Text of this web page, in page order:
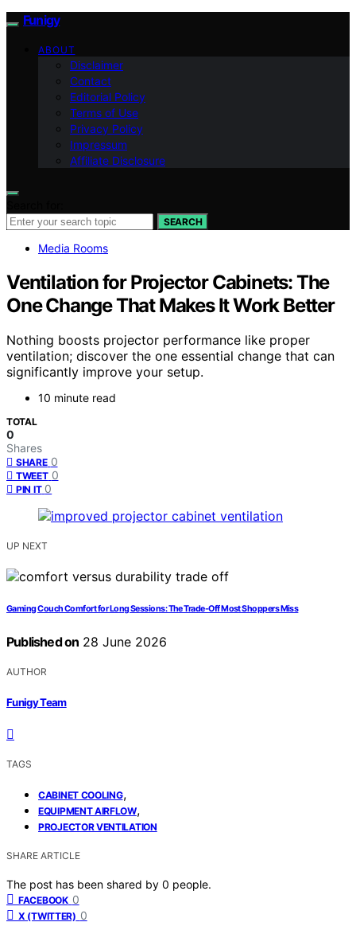
Funigy
ABOUT
Disclaimer
Contact
Editorial Policy
Terms of Use
Privacy Policy
Impressum
Affiliate Disclosure
SEARCH
Media Rooms
Ventilation for Projector Cabinets: The
One Change That Makes It Work Better
Nothing boosts projector performance like proper
ventilation; discover the one essential change that can
significantly improve your setup.
10 minute read
TOTAL
0
Shares
SHARE 0
TWEET 0
PIN IT 0
UP NEXT
Gaming Couch Comfort for Long Sessions: The Trade-Off Most Shoppers Miss
Published on 28 June 2026
AUTHOR
Funigy Team
TAGS
CABINET COOLING,
EQUIPMENT AIRFLOW,
PROJECTOR VENTILATION
SHARE ARTICLE
The post has been shared by 0 people.
FACEBOOK 0
X (TWITTER) 0